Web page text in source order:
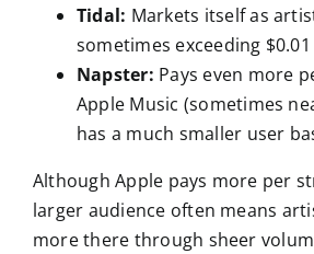
Tidal: Markets itself as
sometimes exceeding
Napster: Pays even more
Apple Music (sometimes
has a much smaller user
Although Apple pays more per
larger audience often means
more there through sheer